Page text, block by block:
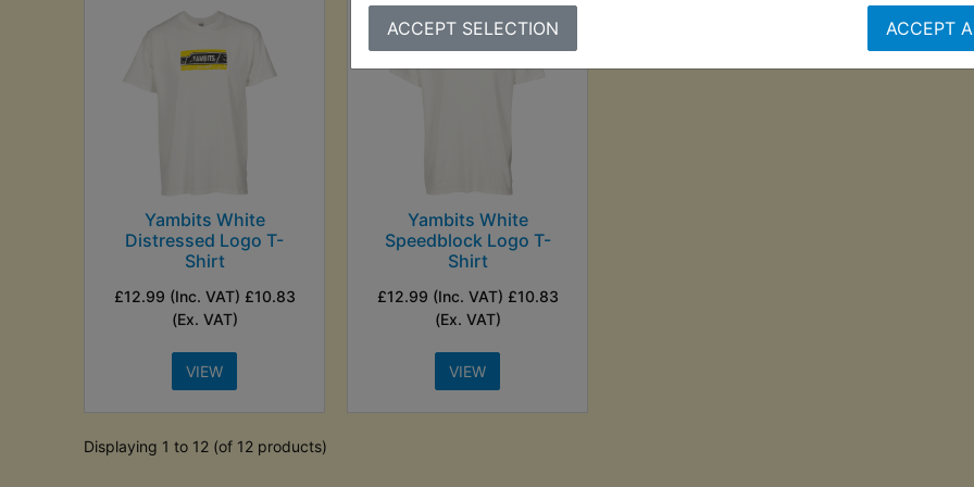
ACCEPT SELECTION ACCEPT
Yambits White
Distressed Logo T-
Shirt
£12.99 (Inc. VAT) £10.83
(Ex. VAT)
VIEW
Yambits White
Speedblock Logo T-
Shirt
£12.99 (Inc. VAT) £10.83
(Ex. VAT)
VIEW
Displaying 1 to 12 (of 12 products)